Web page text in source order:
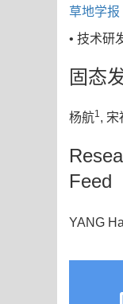
草地学报
• 技术研
固态
杨航1, 宋
Feed
YANG